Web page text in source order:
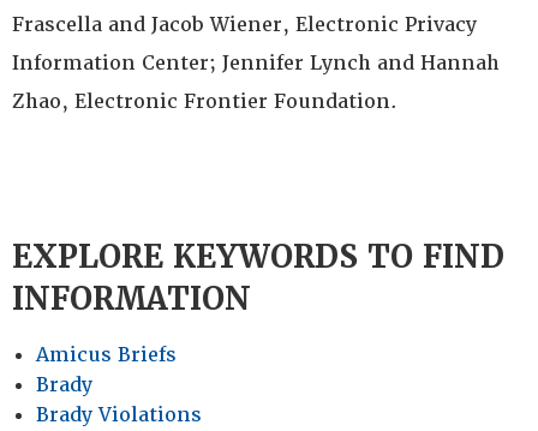
Frascella and Jacob Wiener, Electronic Privacy
Information Center; Jennifer Lynch and Hannah
Zhao, Electronic Frontier Foundation.
EXPLORE KEYWORDS TO FIND
INFORMATION
Amicus Briefs
Brady
Brady Violations